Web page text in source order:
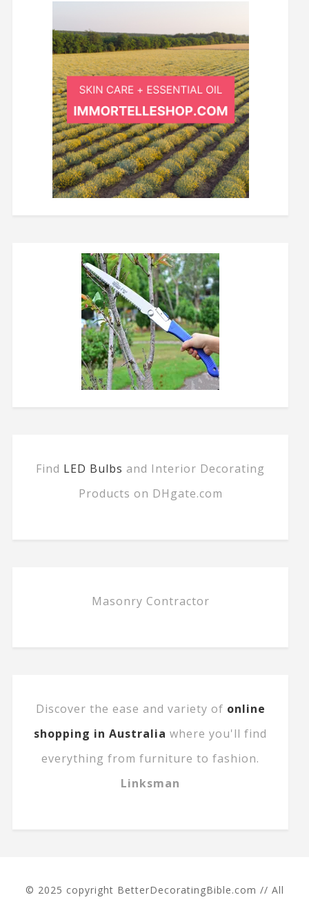
Find LED Bulbs and Interior Decorating
Products on DHgate.com
Masonry Contractor
Discover the ease and variety of online
shopping in Australia where you'll find
everything from furniture to fashion.
Linksman
© 2025 copyright BetterDecoratingBible.com // All